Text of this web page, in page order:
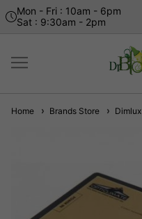
Mon - Fri : 10am - 6pm
Sat : 9:30am - 2pm
Home Brands Store Dimlux